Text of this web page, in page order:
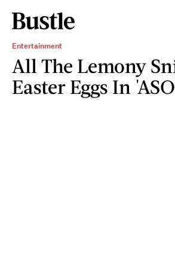
Entertainment
All The Lemony
Easter Eggs In